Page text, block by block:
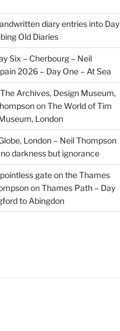
diary entries into Day
Old Diaries
Six – Cherbourg – Neil
2026 – Day One – At Sea
Archives, Design Museum,
onThe World of Tim
London
London – Neil Thompson
darkness but ignorance
gate on the Thames
onThames Path – Day
to Abingdon